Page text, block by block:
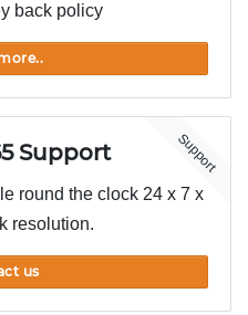
back policy
Support
Support
round the clock 24 x 7 x
resolution.
us